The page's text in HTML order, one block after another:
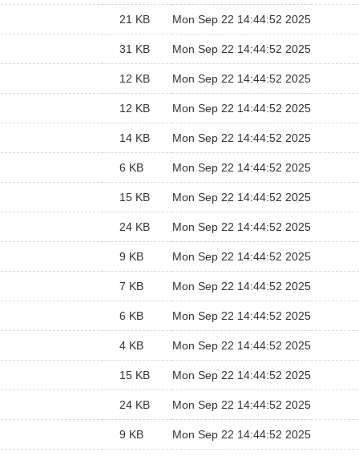
21 KB Mon Sep 22 14:44:52 2025
31 KB Mon Sep 22 14:44:52 2025
12 KB Mon Sep 22 14:44:52 2025
12 KB Mon Sep 22 14:44:52 2025
14 KB Mon Sep 22 14:44:52 2025
6 KB Mon Sep 22 14:44:52 2025
15 KB Mon Sep 22 14:44:52 2025
24 KB Mon Sep 22 14:44:52 2025
9 KB Mon Sep 22 14:44:52 2025
7 KB Mon Sep 22 14:44:52 2025
6 KB Mon Sep 22 14:44:52 2025
4 KB Mon Sep 22 14:44:52 2025
15 KB Mon Sep 22 14:44:52 2025
24 KB Mon Sep 22 14:44:52 2025
9 KB Mon Sep 22 14:44:52 2025